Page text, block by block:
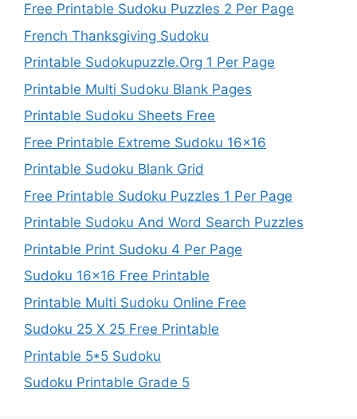
Free Printable Sudoku Puzzles 2 Per Page
French Thanksgiving Sudoku
Printable Sudokupuzzle.Org 1 Per Page
Printable Multi Sudoku Blank Pages
Printable Sudoku Sheets Free
Free Printable Extreme Sudoku 16×16
Printable Sudoku Blank Grid
Free Printable Sudoku Puzzles 1 Per Page
Printable Sudoku And Word Search Puzzles
Printable Print Sudoku 4 Per Page
Sudoku 16×16 Free Printable
Printable Multi Sudoku Online Free
Sudoku 25 X 25 Free Printable
Printable 5*5 Sudoku
Sudoku Printable Grade 5